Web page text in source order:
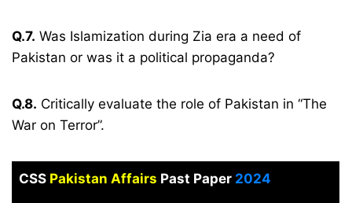
Q.7. Was Islamization during Zia era a need of
Pakistan or was it a political propaganda?
Q.8. Critically evaluate the role of Pakistan in “The
War on Terror”.
CSS Pakistan Affairs Past Paper 2024